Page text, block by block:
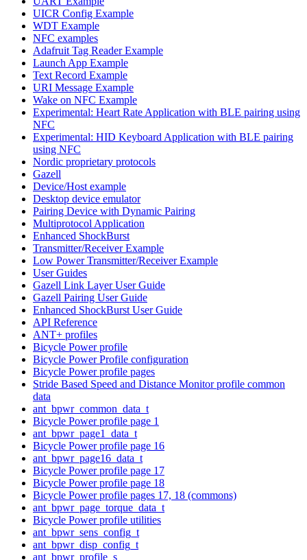
UICR Config Example
WDT Example
NFC examples
Adafruit Tag Reader Example
Launch App Example
Text Record Example
URI Message Example
Wake on NFC Example
Experimental: Heart Rate Application with BLE pairing using
NFC
Experimental: HID Keyboard Application with BLE pairing
using NFC
Nordic proprietary protocols
Gazell
Device/Host example
Desktop device emulator
Pairing Device with Dynamic Pairing
Multiprotocol Application
Enhanced ShockBurst
Transmitter/Receiver Example
Low Power Transmitter/Receiver Example
User Guides
Gazell Link Layer User Guide
Gazell Pairing User Guide
Enhanced ShockBurst User Guide
API Reference
ANT+ profiles
Bicycle Power profile
Bicycle Power Profile configuration
Bicycle Power profile pages
Stride Based Speed and Distance Monitor profile common
data
ant_bpwr_common_data_t
Bicycle Power profile page 1
ant_bpwr_page1_data_t
Bicycle Power profile page 16
ant_bpwr_page16_data_t
Bicycle Power profile page 17
Bicycle Power profile page 18
Bicycle Power profile pages 17, 18 (commons)
ant_bpwr_page_torque_data_t
Bicycle Power profile utilities
ant_bpwr_sens_config_t
ant_bpwr_disp_config_t
ant_bpwr_profile_s